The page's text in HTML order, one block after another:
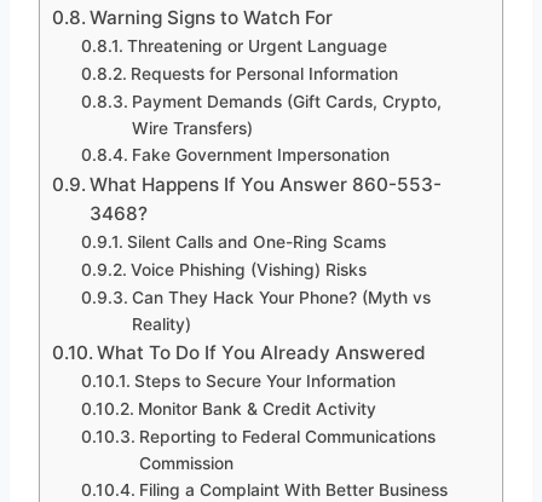
Warning Signs to Watch For
Threatening or Urgent Language
Requests for Personal Information
Payment Demands (Gift Cards, Crypto,
Wire Transfers)
Fake Government Impersonation
What Happens If You Answer 860-553-
3468?
Silent Calls and One-Ring Scams
Voice Phishing (Vishing) Risks
Can They Hack Your Phone? (Myth vs
Reality)
What To Do If You Already Answered
Steps to Secure Your Information
Monitor Bank & Credit Activity
Reporting to Federal Communications
Commission
Filing a Complaint With Better Business